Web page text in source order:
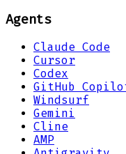
Agents
Claude Code
Cursor
Codex
GitHub
Windsurf
Gemini
Cline
AMP